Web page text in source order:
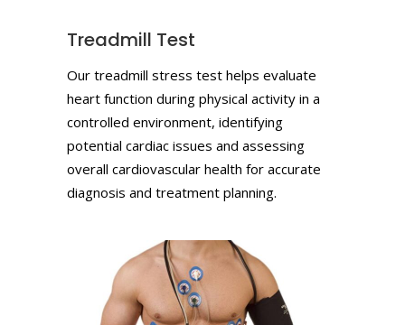
Treadmill Test
Our treadmill stress test helps evaluate
heart function during physical activity in a
controlled environment, identifying
potential cardiac issues and assessing
overall cardiovascular health for accurate
diagnosis and treatment planning.